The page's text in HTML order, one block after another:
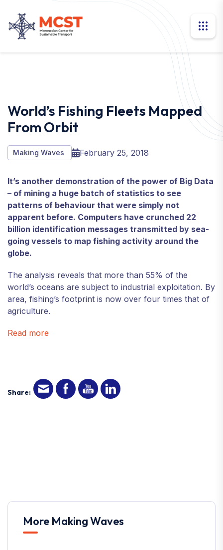
World’s Fishing Fleets Mapped
From Orbit
Making Waves February 25, 2018
It’s another demonstration of the power of Big Data
– of mining a huge batch of statistics to see
patterns of behaviour that were simply not
apparent before. Computers have crunched 22
billion identification messages transmitted by sea-
going vessels to map fishing activity around the
globe.
The analysis reveals that more than 55% of the
world’s oceans are subject to industrial exploitation. By
area, fishing’s footprint is now over four times that of
agriculture.
Read more
Share:
More Making Waves